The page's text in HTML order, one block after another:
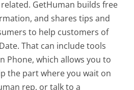
GetHuman builds free
and shares tips and
to help customers of
That can include tools
Phone, which allows you to
the part where you wait on
rep, or talk to a